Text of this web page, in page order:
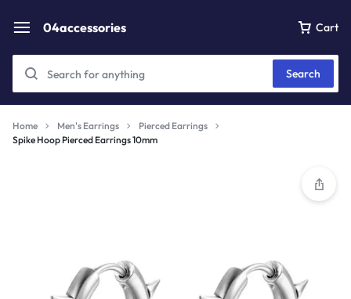
04accessories Cart
Search
Home Men's Earrings
Pierced Earrings
Spike Hoop Pierced Earrings 10mm